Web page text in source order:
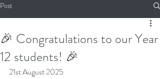
Post
🎉 Congratulations to our Year
12 students! 🎉
21st August 2025